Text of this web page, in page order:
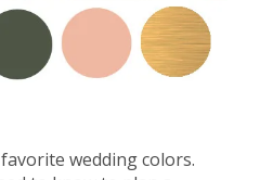
wedding colors.